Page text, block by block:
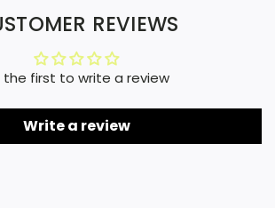
REVIEWS
the first to write a review
Write a review